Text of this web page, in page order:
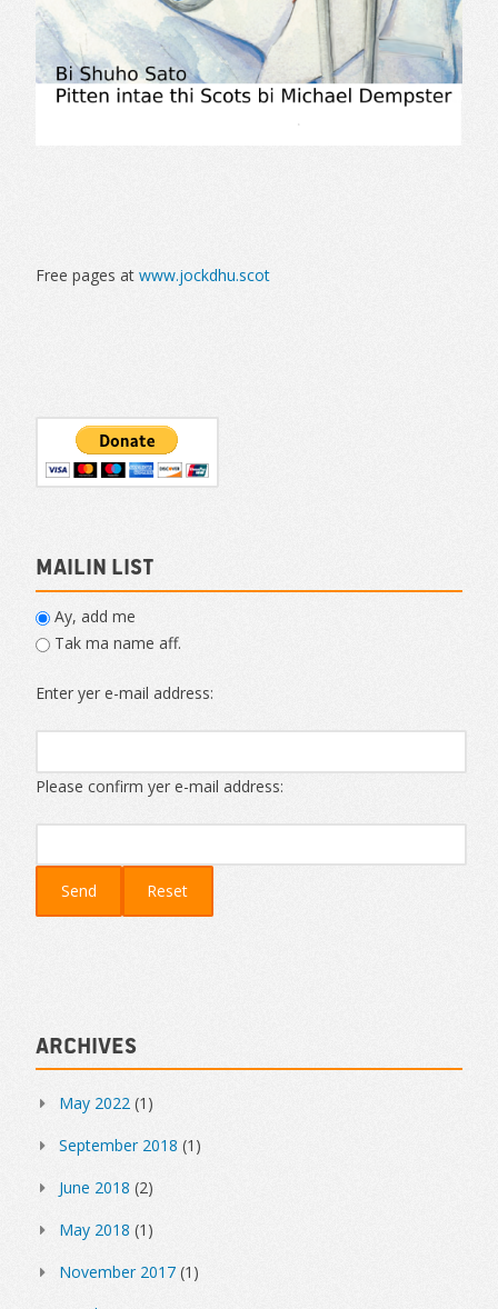
Free pages at www.jockdhu.scot
Mailin List
Ay, add me
Tak ma name aff.
Enter yer e-mail address:
Please confirm yer e-mail address:
Archives
May 2022 (1)
September 2018 (1)
June 2018 (2)
May 2018 (1)
November 2017 (1)